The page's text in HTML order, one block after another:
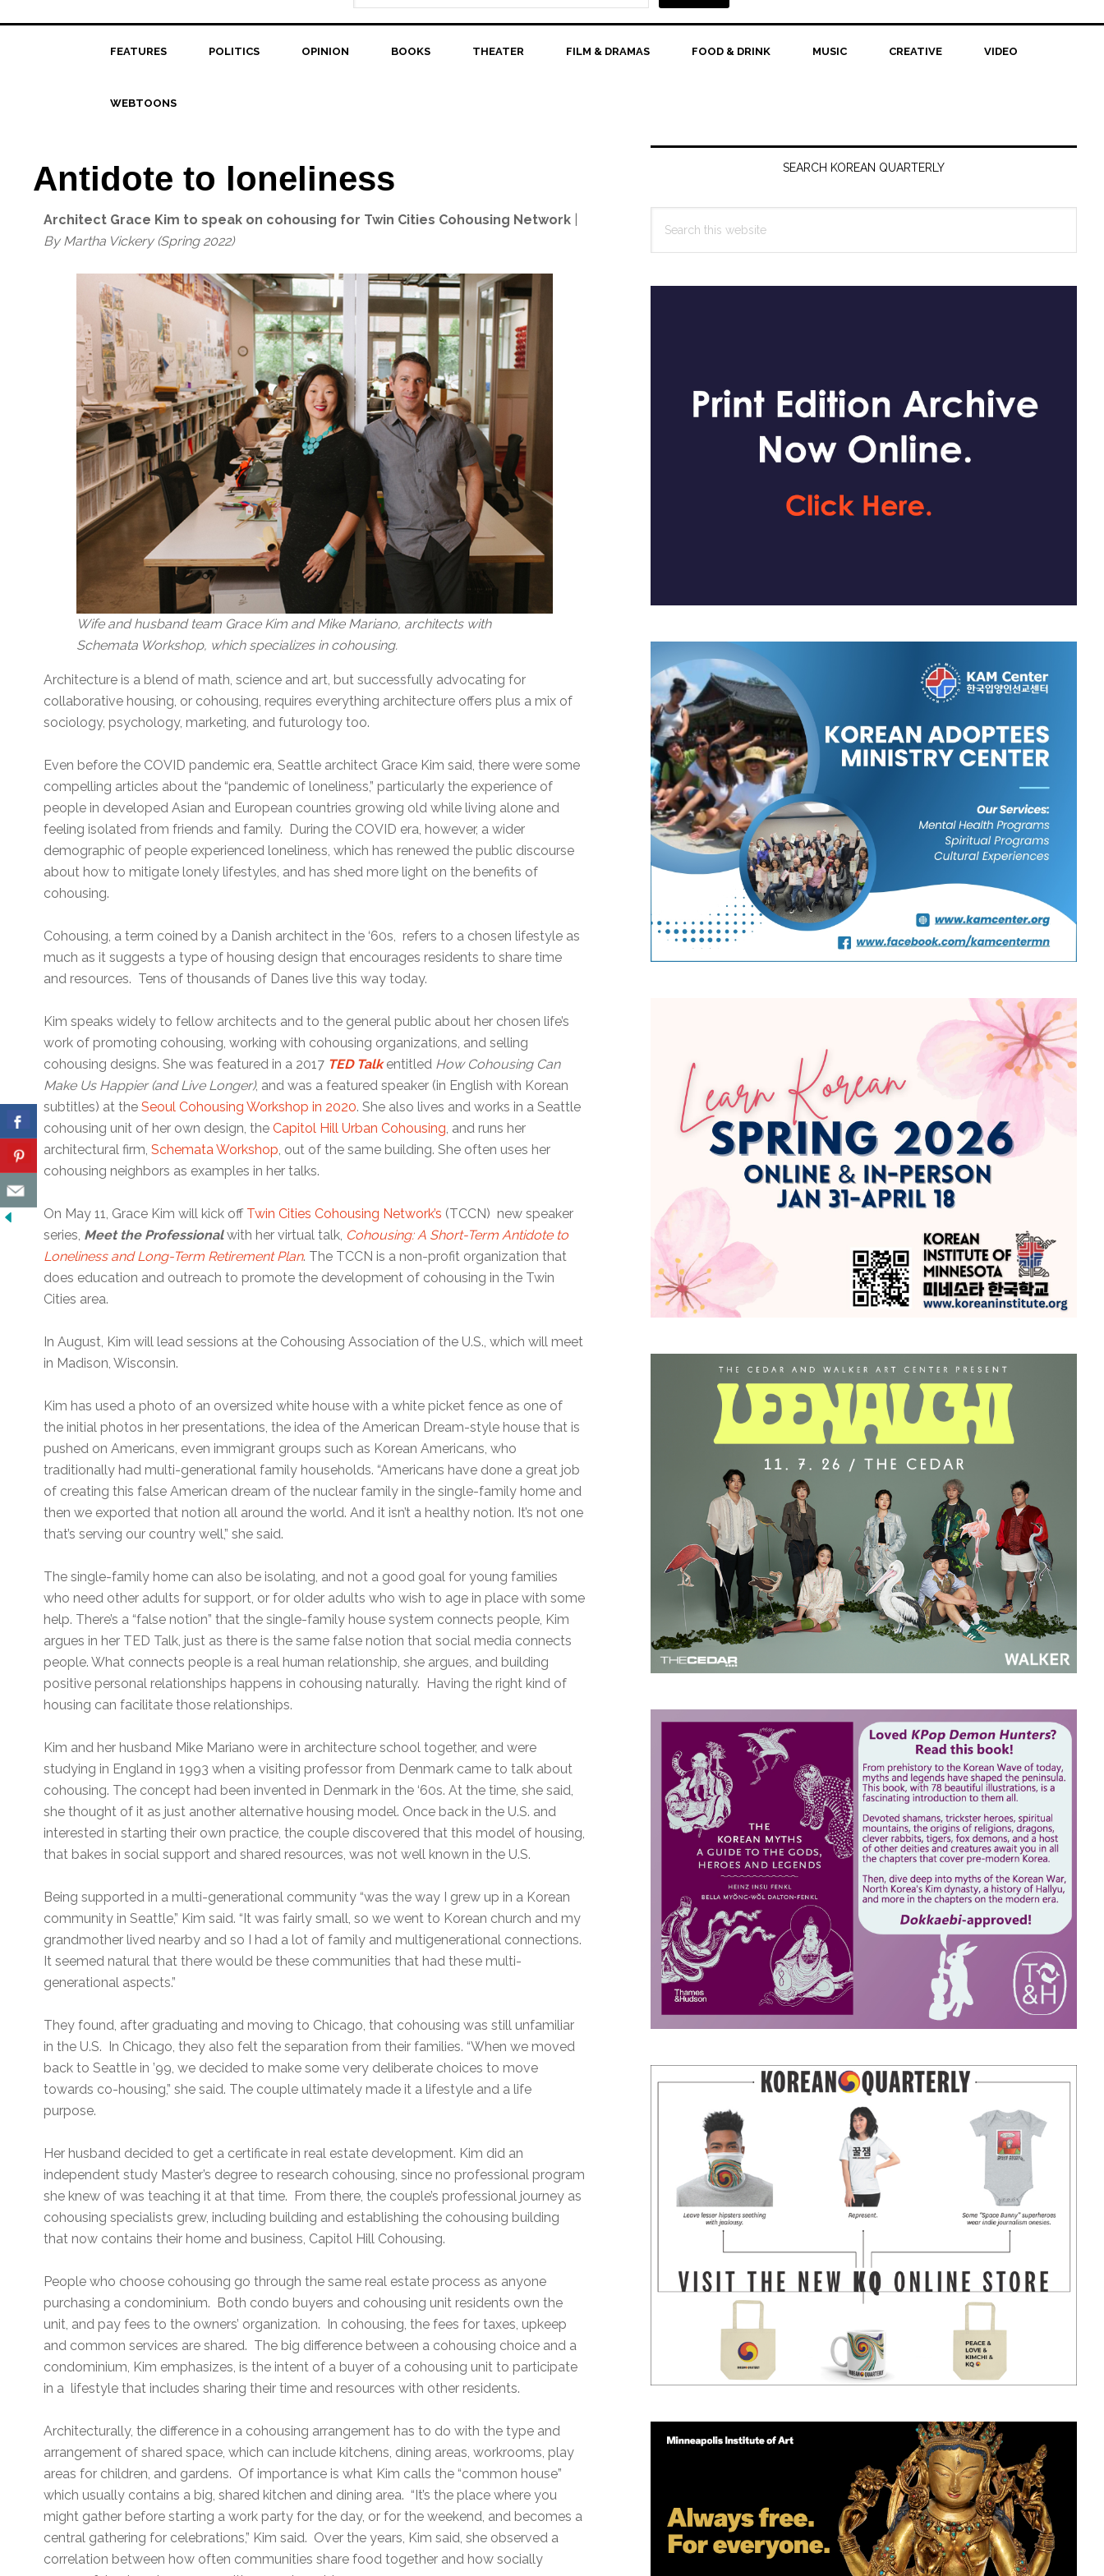
FEATURES POLITICS OPINION BOOKS THEATER FILM & DRAMAS FOOD & DRINK MUSIC CREATIVE VIDEO
WEBTOONS
Antidote to loneliness
Architect Grace Kim to speak on cohousing for Twin Cities Cohousing Network
By Martha Vickery (Spring 2022)
Wife and husband team Grace Kim and Mike Mariano, architects with
Schemata Workshop, which specializes in cohousing.
Architecture is a blend of math, science and art, but successfully advocating for
collaborative housing, or cohousing, requires everything architecture offers plus a mix of
sociology, psychology, marketing, and futurology too.
Even before the COVID pandemic era, Seattle architect Grace Kim said, there were some
compelling articles about the “pandemic of loneliness,” particularly the experience of
people in developed Asian and European countries growing old while living alone and
feeling isolated from friends and family. During the COVID era, however, a wider
demographic of people experienced loneliness, which has renewed the public discourse
about how to mitigate lonely lifestyles, and has shed more light on the benefits of
cohousing.
Cohousing, a term coined by a Danish architect in the ‘60s, refers to a chosen lifestyle as
much as it suggests a type of housing design that encourages residents to share time
and resources. Tens of thousands of Danes live this way today.
Kim speaks widely to fellow architects and to the general public about her chosen life’s
work of promoting cohousing, working with cohousing organizations, and selling
cohousing designs. She was featured in a 2017 TED Talkentitled How Cohousing Can
Make Us Happier (and Live Longer), and was a featured speaker (in English with Korean
subtitles) at theSeoul Cohousing Workshop in 2020. She also lives and works in a Seattle
cohousing unit of her own design, theCapitol Hill Urban Cohousing , and runs her
architectural firm,Schemata Workshop , out of the same building. She often uses her
cohousing neighbors as examples in her talks.
On May 11, Grace Kim will kick off Twin Cities Cohousing Network’s (TCCN) new speaker
series, Meet the Professionalwith her virtual talk, Cohousing: A Short-Term Antidote to
Loneliness and Long-Term Retirement Plan. The TCCN is a non-profit organization that
does education and outreach to promote the development of cohousing in the Twin
Cities area.
In August, Kim will lead sessions at the Cohousing Association of the U.S., which will meet
in Madison, Wisconsin.
Kim has used a photo of an oversized white house with a white picket fence as one of
the initial photos in her presentations, the idea of the American Dream-style house that is
pushed on Americans, even immigrant groups such as Korean Americans, who
traditionally had multi-generational family households. “Americans have done a great job
of creating this false American dream of the nuclear family in the single-family home and
then we exported that notion all around the world. And it isn’t a healthy notion. It’s not one
that’s serving our country well,” she said.
The single-family home can also be isolating, and not a good goal for young families
who need other adults for support, or for older adults who wish to age in place with some
help. There’s a “false notion” that the single-family house system connects people, Kim
argues in her TED Talk, just as there is the same false notion that social media connects
people. What connects people is a real human relationship, she argues, and building
positive personal relationships happens in cohousing naturally. Having the right kind of
housing can facilitate those relationships.
Kim and her husband Mike Mariano were in architecture school together, and were
studying in England in 1993 when a visiting professor from Denmark came to talk about
cohousing. The concept had been invented in Denmark in the ‘60s. At the time, she said,
she thought of it as just another alternative housing model. Once back in the U.S. and
interested in starting their own practice, the couple discovered that this model of housing,
that bakes in social support and shared resources, was not well known in the U.S.
Being supported in a multi-generational community “was the way I grew up in a Korean
community in Seattle,” Kim said. “It was fairly small, so we went to Korean church and my
grandmother lived nearby and so I had a lot of family and multigenerational connections.
It seemed natural that there would be these communities that had these multi-
generational aspects.”
They found, after graduating and moving to Chicago, that cohousing was still unfamiliar
in the U.S. In Chicago, they also felt the separation from their families. “When we moved
back to Seattle in ’99, we decided to make some very deliberate choices to move
towards co-housing,” she said. The couple ultimately made it a lifestyle and a life
purpose.
Her husband decided to get a certificate in real estate development. Kim did an
independent study Master’s degree to research cohousing, since no professional program
she knew of was teaching it at that time. From there, the couple’s professional journey as
cohousing specialists grew, including building and establishing the cohousing building
that now contains their home and business, Capitol Hill Cohousing.
People who choose cohousing go through the same real estate process as anyone
purchasing a condominium. Both condo buyers and cohousing unit residents own the
unit, and pay fees to the owners’ organization. In cohousing, the fees for taxes, upkeep
and common services are shared. The big difference between a cohousing choice and a
condominium, Kim emphasizes, is the intent of a buyer of a cohousing unit to participate
in a lifestyle that includes sharing their time and resources with other residents.
Architecturally, the difference in a cohousing arrangement has to do with the type and
arrangement of shared space, which can include kitchens, dining areas, workrooms, play
areas for children, and gardens. Of importance is what Kim calls the “common house”
which usually contains a big, shared kitchen and dining area. “It’s the place where you
might gather before starting a work party for the day, or for the weekend, and becomes a
central gathering for celebrations,” Kim said. Over the years, Kim said, she observed a
correlation between how often communities share food together and how socially
Primary
SEARCH KOREAN QUARTERLY
this